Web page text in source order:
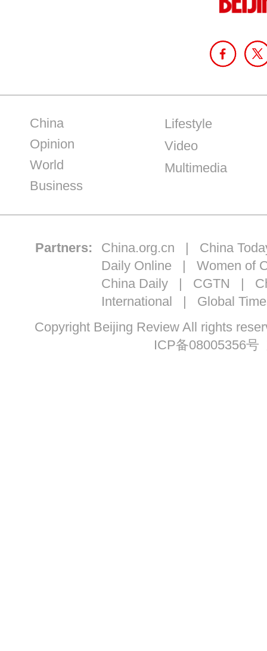
China
Opinion
World
Business
Lifestyle
Video
Multimedia
Partners: China.org.cn | China
Daily Online | Women of
China Daily| CGTN |
International | Global
Copyright Beijing Review All rights
ICP备08005356号